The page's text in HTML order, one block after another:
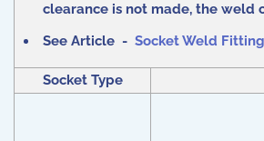
clearance is not made, the weld
See Article - Socket Weld Fitting
Socket Type